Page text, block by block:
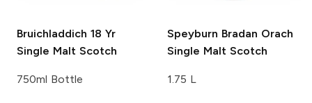
Bruichladdich 18 Yr
Single Malt Scotch
750ml Bottle
Speyburn Bradan Orach
Single Malt Scotch
1.75 L